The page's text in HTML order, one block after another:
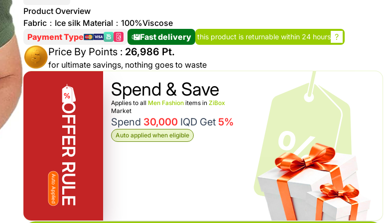
My Addresses
Personal
Beverages
Detergents
Computers
Phone
Gaming
Sport
More
Hot
Deals
See All
Discounts
20 %
off on
Brand
co
%15 off on
shop Fairy
Cosmetics
up to
%70
See
More
More &
Features
About
Product Overview
Fabric：Ice silk Material：100%Viscose
Payment Type
Fast delivery this product is returnable within 24 hours ?
Price By Points : 26,986 Pt.
for ultimate savings, nothing goes to waste
OFFER RULE
Auto Applied
Spend & Save
Applies to all Men Fashion items inZiBox
Market
Spend 30,000 IQD Get 5%
Auto applied when eligible